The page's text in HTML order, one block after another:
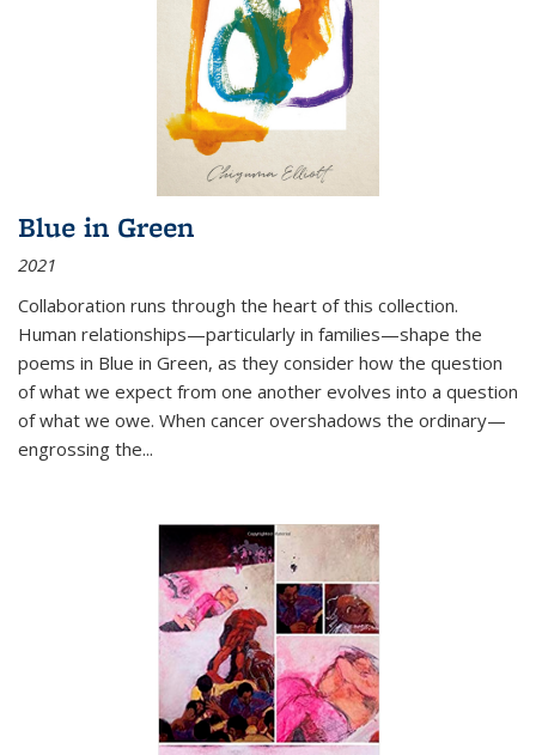
Blue in Green
2021
Collaboration runs through the heart of this collection.
Human relationships—particularly in families—shape the
poems in Blue in Green, as they consider how the question
of what we expect from one another evolves into a question
of what we owe. When cancer overshadows the ordinary—
engrossing the...